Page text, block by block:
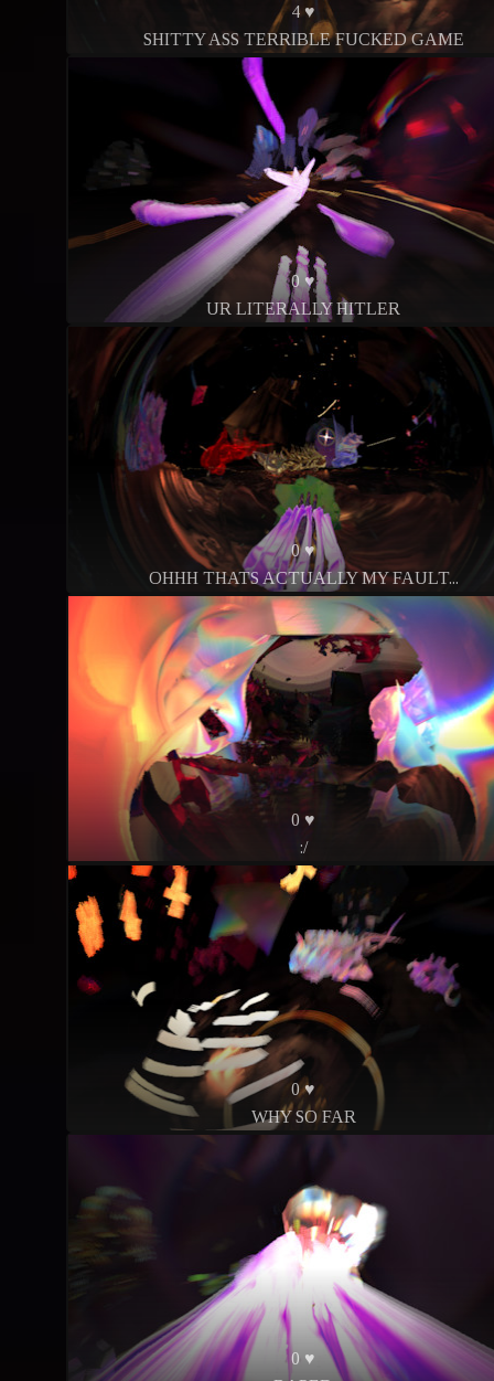
4 ♥
SHITTY ASS TERRIBLE FUCKED GAME
0 ♥
UR LITERALLY HITLER
0 ♥
OHHH THATS ACTUALLY MY FAULT...
0 ♥
:/
0 ♥
WHY SO FAR
0 ♥